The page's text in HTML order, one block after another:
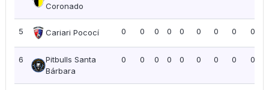
Coronado
5 Cariari Pococí 0 0 0 0 0 0 0 0 0.00
6
Pitbulls Santa
Bárbara
0 0 0 0 0 0 0 0 0.00